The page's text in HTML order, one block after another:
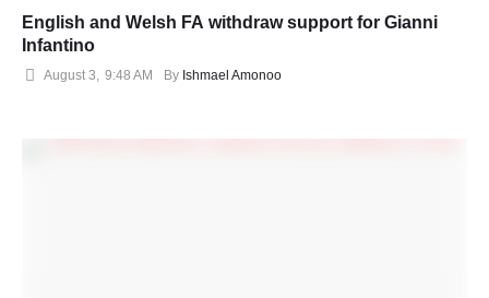
English and Welsh FA withdraw support for Gianni
Infantino
August 3 9:48 AM By Ishmael Amonoo